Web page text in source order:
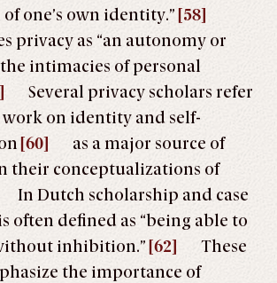
one’s own identity.” [58]
privacy as “an autonomy or
intimacies of personal
Several privacy scholars refer
work on identity and self-
[60]
as a major source of
their conceptualizations of
In Dutch scholarship and case
often defined as “being able to
inhibition.” [62]
These
the importance of